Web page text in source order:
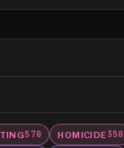
570 HOMICIDE350